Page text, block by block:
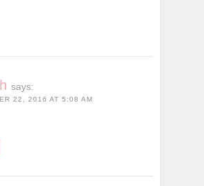
says:
22, 2016 AT 5:08 AM